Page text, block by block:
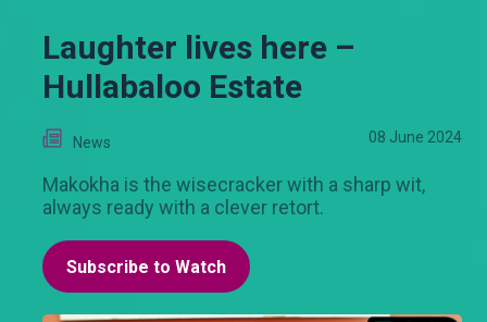
Laughter lives here –
Hullabaloo Estate
News 08 June 2024
Makokha is the wisecracker with a sharp wit,
always ready with a clever retort.
Subscribe to Watch